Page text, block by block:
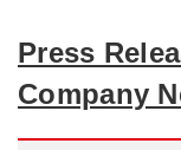
Press
Company